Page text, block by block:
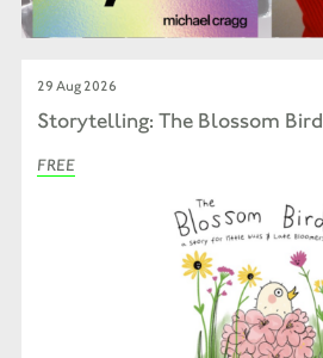
29 Aug 2026
Storytelling: The Blossom Bird
FREE